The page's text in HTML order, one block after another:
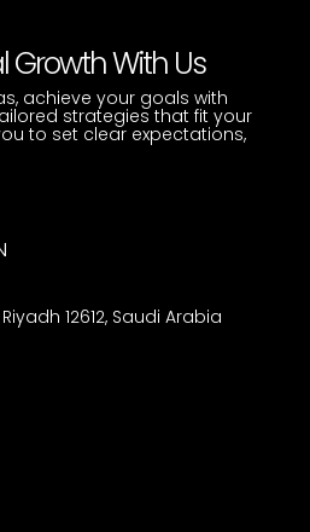
Growth With Us
achieve your goals with
strategies that fit your
to set clear expectations,
12612, Saudi Arabia